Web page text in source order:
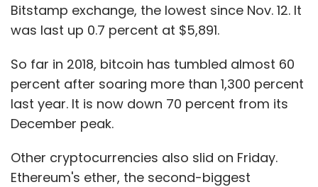
Bitstamp exchange, the lowest since Nov. 12. It
was last up 0.7 percent at $5,891.
So far in 2018, bitcoin has tumbled almost 60
percent after soaring more than 1,300 percent
last year. It is now down 70 percent from its
December peak.
Other cryptocurrencies also slid on Friday.
Ethereum's ether, the second-biggest